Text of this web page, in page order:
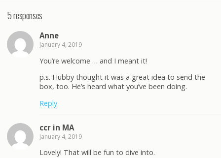
5 responses
Anne
January 4, 2019
You’re welcome … and I meant it!
p.s. Hubby thought it was a great idea to send the
box, too. He’s heard what you’ve been doing.
Reply
ccr in MA
January 4, 2019
Lovely! That will be fun to dive into.